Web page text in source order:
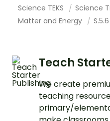
Science TEKS
Science
Matter and Energy
S.5.6
Teach
We create
teaching
primary/